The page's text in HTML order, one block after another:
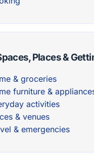
Places &
& groceries
furniture &
activities
& venues
& emergencies